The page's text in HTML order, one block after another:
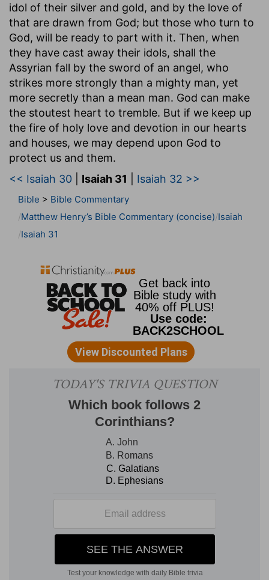
idol of their silver and gold, and by the love of
that are drawn from God; but those who turn to
God, will be ready to part with it. Then, when
they have cast away their idols, shall the
Assyrian fall by the sword of an angel, who
strikes more strongly than a mighty man, yet
more secretly than a mean man. God can make
the stoutest heart to tremble. But if we keep up
the fire of holy love and devotion in our hearts
and houses, we may depend upon God to
protect us and them.
<< Isaiah 30
Isaiah 31 Isaiah 32 >>
Bible > Bible Commentary
Matthew Henry’s Bible Commentary (concise) Isaiah
Isaiah 31